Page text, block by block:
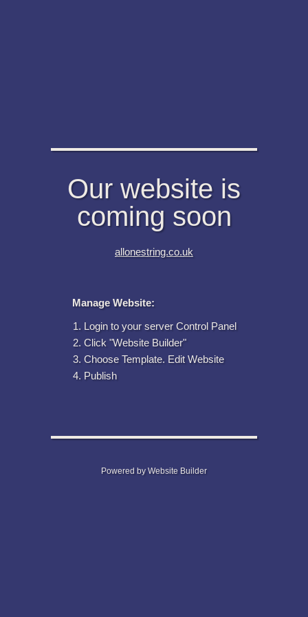
Our website is
coming soon
allonestring.co.uk
Manage Website:
Login to your server Control Panel
Click "Website Builder"
Choose Template. Edit Website
Publish
Powered by Website Builder